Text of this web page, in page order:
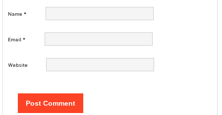
Name *
Email*
Website